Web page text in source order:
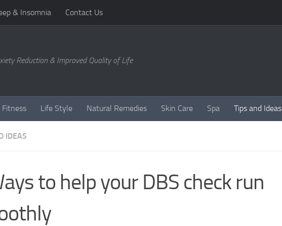
& Insomnia Contact Us
Reduction & Improved Quality of Life
Life Style Natural Remedies Skin Care Spa Tips and Ideas
IDEAS
to help your DBS check run